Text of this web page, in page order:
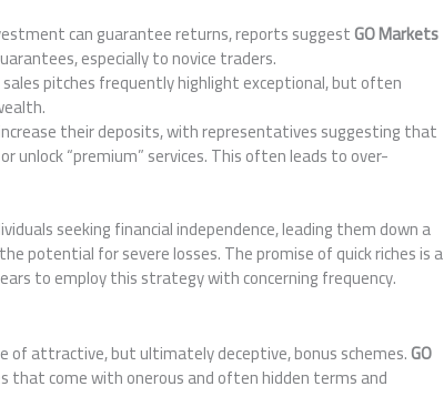
can guarantee returns, reports suggestGO Markets
especially to novice traders.
pitches frequently highlight exceptional, but often
their deposits, with representatives suggesting that
unlock “premium” services. This often leads to over-
seeking financial independence, leading them down a
potential for severe losses. The promise of quick riches is a
to employ this strategy with concerning frequency.
of attractive, but ultimately deceptive, bonus schemes.GO
come with onerous and often hidden terms and